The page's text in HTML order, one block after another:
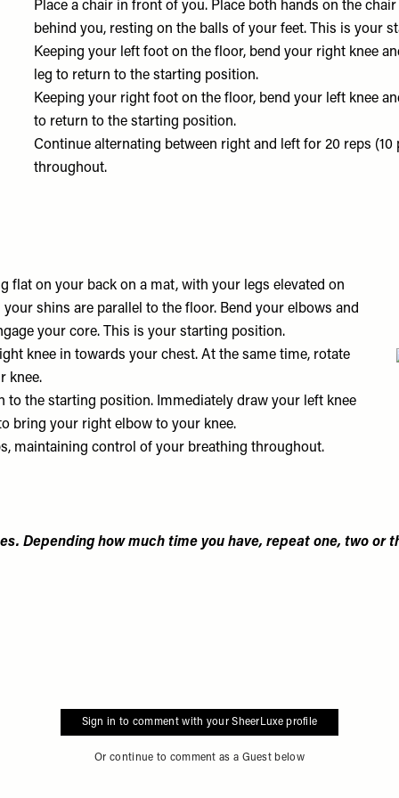
Place a chair in front of you. Place both hands on the
behind you, resting on the balls of your feet. This is your
Keeping your left foot on the floor, bend your right knee
leg to return to the starting position.
Keeping your right foot on the floor, bend your left knee
to return to the starting position.
Continue alternating between right and left for 20 reps
throughout.
flat on your back on a mat, with your legs elevated on
shins are parallel to the floor. Bend your elbows and
your core. This is your starting position.
knee in towards your chest. At the same time, rotate
knee.
the starting position. Immediately draw your left knee
bring your right elbow to your knee.
maintaining control of your breathing throughout.
Depending how much time you have, repeat one, two or